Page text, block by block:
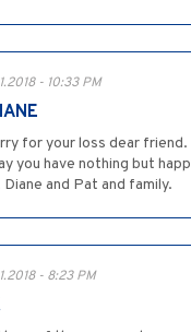
- 10:33 PM
for your loss dear friend.
you have nothing but
and Pat and family.
- 8:23 PM